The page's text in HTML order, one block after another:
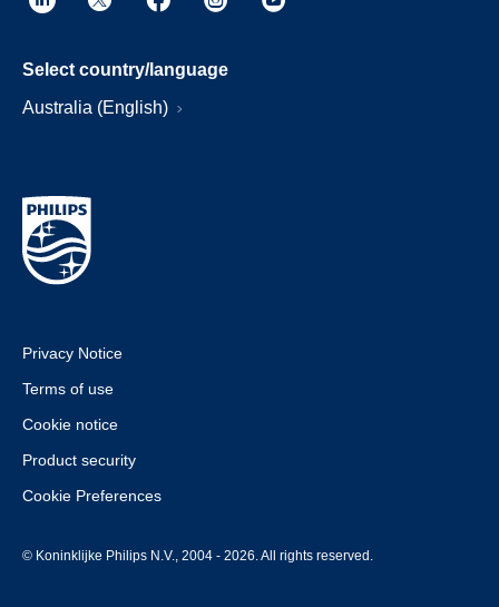
Select country/language
Australia (English)
Privacy Notice
Terms of use
Cookie notice
Product security
Cookie Preferences
© Koninklijke Philips N.V., 2004 - 2026. All rights reserved.